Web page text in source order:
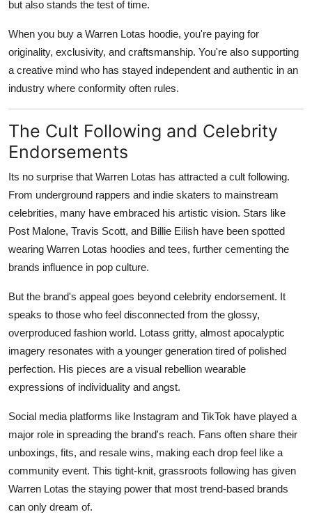
but also stands the test of time.
When you buy a Warren Lotas hoodie, you're paying for
originality, exclusivity, and craftsmanship. You're also supporting
a creative mind who has stayed independent and authentic in an
industry where conformity often rules.
The Cult Following and Celebrity
Endorsements
Its no surprise that Warren Lotas has attracted a cult following.
From underground rappers and indie skaters to mainstream
celebrities, many have embraced his artistic vision. Stars like
Post Malone, Travis Scott, and Billie Eilish have been spotted
wearing Warren Lotas hoodies and tees, further cementing the
brands influence in pop culture.
But the brand's appeal goes beyond celebrity endorsement. It
speaks to those who feel disconnected from the glossy,
overproduced fashion world. Lotass gritty, almost apocalyptic
imagery resonates with a younger generation tired of polished
perfection. His pieces are a visual rebellion wearable
expressions of individuality and angst.
Social media platforms like Instagram and TikTok have played a
major role in spreading the brand's reach. Fans often share their
unboxings, fits, and resale wins, making each drop feel like a
community event. This tight-knit, grassroots following has given
Warren Lotas the staying power that most trend-based brands
can only dream of.